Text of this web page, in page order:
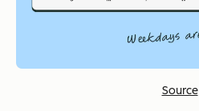
Source